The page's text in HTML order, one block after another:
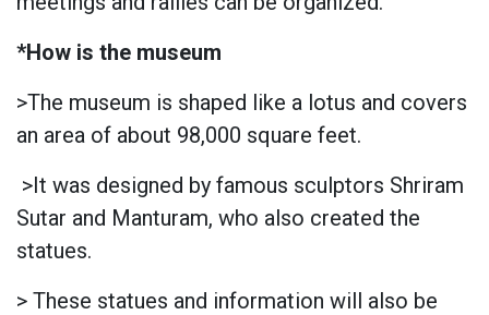
*How is the museum
>The museum is shaped like a lotus and covers
an area of about 98,000 square feet.
>It was designed by famous sculptors Shriram
Sutar and Manturam, who also created the
statues.
> These statues and information will also be